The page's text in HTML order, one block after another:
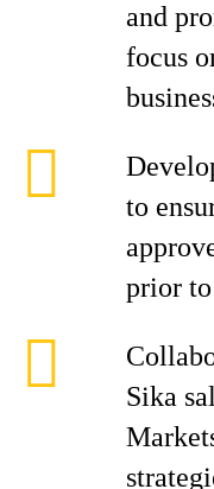
and
focus
to
prior
Sika